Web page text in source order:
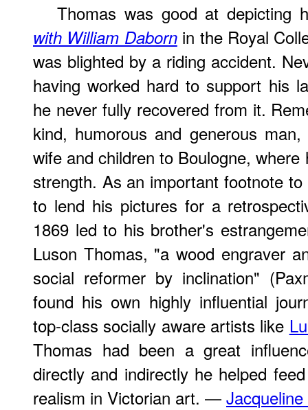
Thomas was good at
with William Dabornin the Royal
was blighted by a riding accident.
having worked hard to support his
he never fully recovered from it.
kind, humorous and generous
wife and children to Boulogne,
strength. As an important footnote
to lend his pictures for a
1869 led to his brother's
Luson Thomas, "a wood engraver
social reformer by inclination"
found his own highly influential
top-class socially aware artists like
Thomas had been a great
directly and indirectly he helped
realism in Victorian art. —